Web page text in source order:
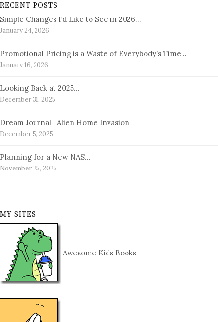
RECENT POSTS
Simple Changes I’d Like to See in 2026…
January 24, 2026
Promotional Pricing is a Waste of Everybody’s Time…
January 16, 2026
Looking Back at 2025…
December 31, 2025
Dream Journal : Alien Home Invasion
December 5, 2025
Planning for a New NAS…
November 25, 2025
MY SITES
Awesome Kids Books